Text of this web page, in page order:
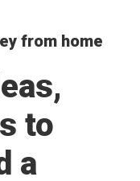
from home
to
a